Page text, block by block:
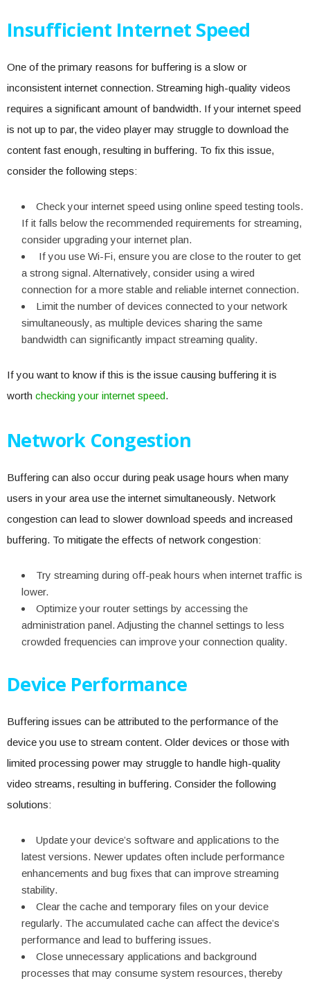
Insufficient Internet Speed
One of the primary reasons for buffering is a slow or
inconsistent internet connection. Streaming high-quality videos
requires a significant amount of bandwidth. If your internet speed
is not up to par, the video player may struggle to download the
content fast enough, resulting in buffering. To fix this issue,
consider the following steps:
Check your internet speed using online speed testing tools.
If it falls below the recommended requirements for streaming,
consider upgrading your internet plan.
If you use Wi-Fi, ensure you are close to the router to get
a strong signal. Alternatively, consider using a wired
connection for a more stable and reliable internet connection.
Limit the number of devices connected to your network
simultaneously, as multiple devices sharing the same
bandwidth can significantly impact streaming quality.
If you want to know if this is the issue causing buffering it is
worth checking your internet speed.
Network Congestion
Buffering can also occur during peak usage hours when many
users in your area use the internet simultaneously. Network
congestion can lead to slower download speeds and increased
buffering. To mitigate the effects of network congestion:
Try streaming during off-peak hours when internet traffic is
lower.
Optimize your router settings by accessing the
administration panel. Adjusting the channel settings to less
crowded frequencies can improve your connection quality.
Device Performance
Buffering issues can be attributed to the performance of the
device you use to stream content. Older devices or those with
limited processing power may struggle to handle high-quality
video streams, resulting in buffering. Consider the following
solutions:
Update your device’s software and applications to the
latest versions. Newer updates often include performance
enhancements and bug fixes that can improve streaming
stability.
Clear the cache and temporary files on your device
regularly. The accumulated cache can affect the device’s
performance and lead to buffering issues.
Close unnecessary applications and background
processes that may consume system resources, thereby